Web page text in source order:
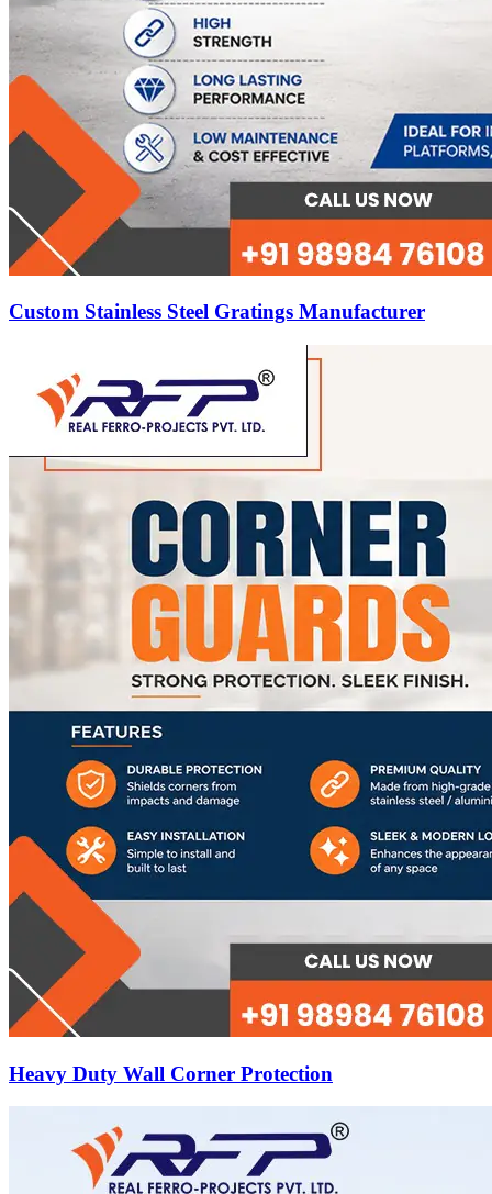
Custom Stainless Steel Gratings Manufacturer
Heavy Duty Wall Corner Protection